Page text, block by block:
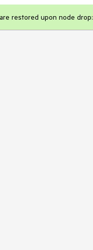
restored upon node drop: